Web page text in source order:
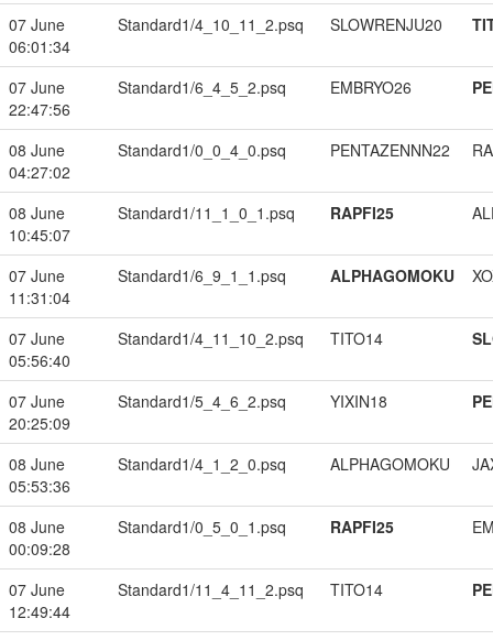
07 June
06:01:34
Standard1/4_10_11_2.psq SLOWRENJU20
07 June
22:47:56
Standard1/6_4_5_2.psq EMBRYO26
08 June
04:27:02
Standard1/0_0_4_0.psq PENTAZENNN22
08 June
10:45:07
Standard1/11_1_0_1.psq RAPFI25
07 June
11:31:04
Standard1/6_9_1_1.psq ALPHAGOMOKU
07 June
05:56:40
Standard1/4_11_10_2.psq TITO14
07 June
20:25:09
Standard1/5_4_6_2.psq YIXIN18
08 June
05:53:36
Standard1/4_1_2_0.psq ALPHAGOMOKU
08 June
00:09:28
Standard1/0_5_0_1.psq RAPFI25
07 June
12:49:44
Standard1/11_4_11_2.psq TITO14